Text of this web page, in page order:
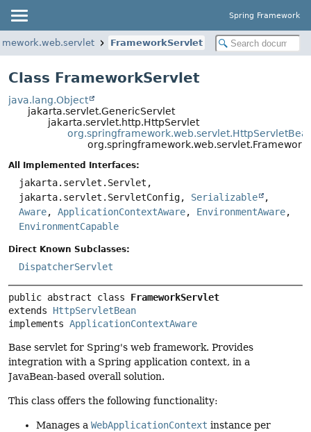
Spring Framework
FrameworkServlet
Class FrameworkServlet
java.lang.Object
jakarta.servlet.GenericServlet
jakarta.servlet.http.HttpServlet
All Implemented Interfaces:
jakarta.servlet.Servlet,
jakarta.servlet.ServletConfig, Serializable
,
Aware, ApplicationContextAware, EnvironmentAware,
EnvironmentCapable
Direct Known Subclasses:
DispatcherServlet
public abstract class FrameworkServlet
extends HttpServletBean
implements ApplicationContextAware
Base servlet for Spring's web framework. Provides
integration with a Spring application context, in a
JavaBean-based overall solution.
This class offers the following functionality:
Manages a WebApplicationContext instance per